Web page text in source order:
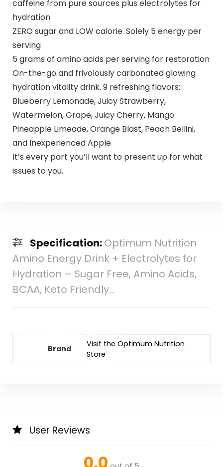
caffeine from pure sources plus electrolytes for
hydration
ZERO sugar and LOW calorie. Solely 5 energy per
serving
5 grams of amino acids per serving for restoration
On-the-go and frivolously carbonated glowing
hydration vitality drink. 9 refreshing flavors:
Blueberry Lemonade, Juicy Strawberry,
Watermelon, Grape, Juicy Cherry, Mango
Pineapple Limeade, Orange Blast, Peach Bellini,
and Inexperienced Apple
It’s every part you’ll want to present up for what
issues to you.
Specification:Optimum Nutrition
Amino Energy Drink + Electrolytes for
Hydration – Sugar Free, Amino Acids,
BCAA, Keto Friendly…
Brand
Visit the Optimum Nutrition
Store
User Reviews